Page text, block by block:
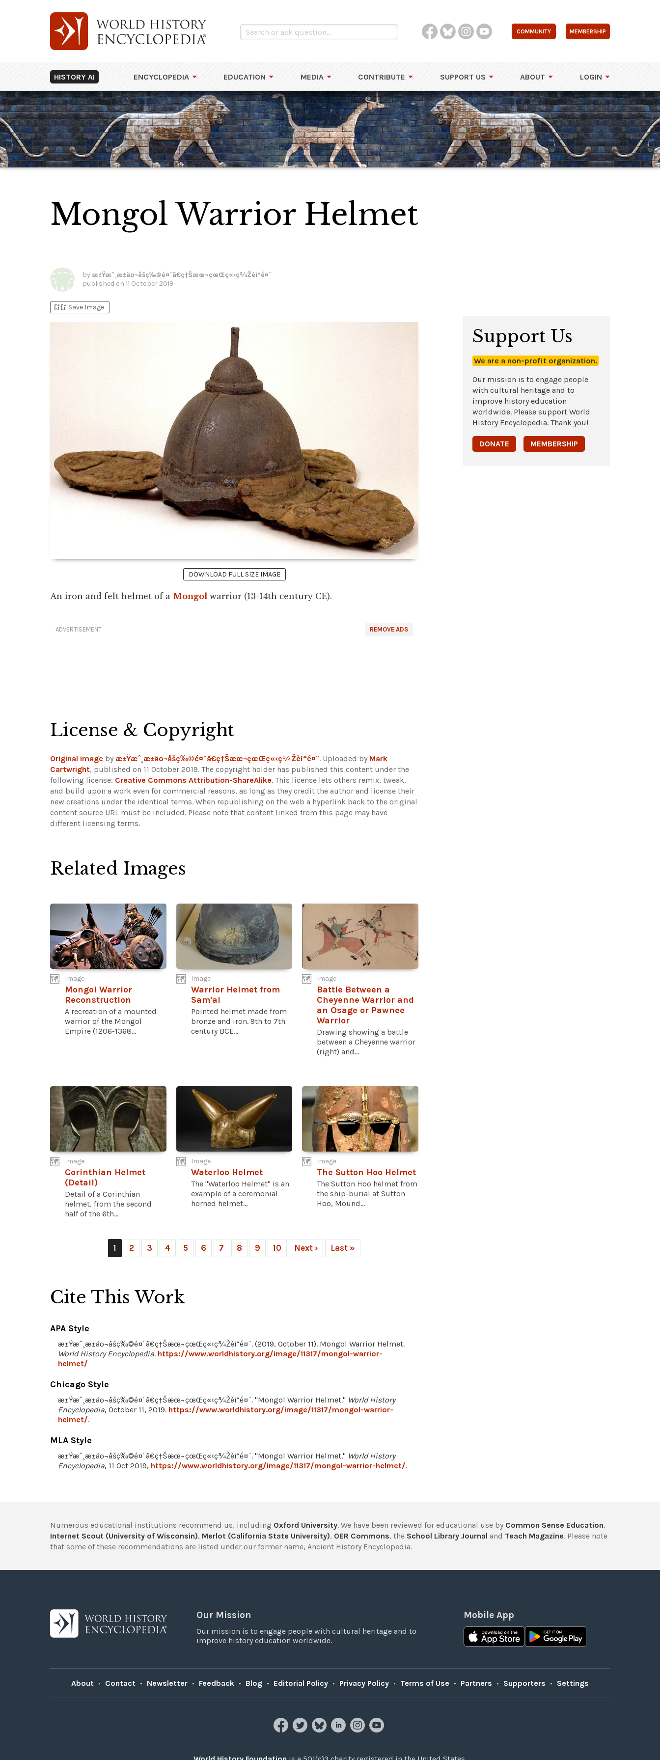
COMMUNITY MEMBERSHIP
HISTORY AI ENCYCLOPEDIA EDUCATION MEDIA CONTRIBUTE SUPPORT US ABOUT LOGIN
Mongol Warrior Helmet
by æ±Ÿæˆ¸æ±äº¬åšç‰©é¤¨ã€ç†Šæœ¬çœŒç«‹ç¾Žè¡“é¤¨
published on 11 October 2019
bookmark_addbookmark_added Save Image
DOWNLOAD FULL SIZE IMAGE
An iron and felt helmet of a Mongol warrior (13-14th century CE).
REMOVE ADS
ADVERTISEMENT
License & Copyright
Original image by æ±Ÿæˆ¸æ±äº¬åšç‰©é¤¨ã€ç†Šæœ¬çœŒç«‹ç¾Žè¡“é¤¨. Uploaded by Mark
Cartwright, published on 11 October 2019. The copyright holder has published this content under the
following license: Creative Commons Attribution-ShareAlike. This license lets others remix, tweak,
and build upon a work even for commercial reasons, as long as they credit the author and license their
new creations under the identical terms. When republishing on the web a hyperlink back to the original
content source URL must be included. Please note that content linked from this page may have
different licensing terms.
Related Images
Image
Mongol Warrior
Reconstruction
A recreation of a mounted
warrior of the Mongol
Empire (1206-1368...
Image
Warrior Helmet from
Sam'al
Pointed helmet made from
bronze and iron. 9th to 7th
century BCE...
Image
Battle Between a
Cheyenne Warrior and
an Osage or Pawnee
Warrior
Drawing showing a battle
between a Cheyenne warrior
(right) and...
Image
Corinthian Helmet
(Detail)
Detail of a Corinthian
helmet, from the second
half of the 6th...
Image
Waterloo Helmet
The "Waterloo Helmet" is an
example of a ceremonial
horned helmet...
Image
The Sutton Hoo Helmet
The Sutton Hoo helmet from
the ship-burial at Sutton
Hoo, Mound...
1 2 3 4 5 6 7 8 9 10 Next › Last »
Cite This Work
APA Style
æ±Ÿæˆ¸æ±äº¬åšç‰©é¤¨ã€ç†Šæœ¬çœŒç«‹ç¾Žè¡“é¤¨. (2019, October 11). Mongol Warrior Helmet.
World History Encyclopedia. https://www.worldhistory.org/image/11317/mongol-warrior-
helmet/
Chicago Style
æ±Ÿæˆ¸æ±äº¬åšç‰©é¤¨ã€ç†Šæœ¬çœŒç«‹ç¾Žè¡“é¤¨. "Mongol Warrior Helmet." World History
Encyclopedia, October 11, 2019. https://www.worldhistory.org/image/11317/mongol-warrior-
helmet/.
MLA Style
æ±Ÿæˆ¸æ±äº¬åšç‰©é¤¨ã€ç†Šæœ¬çœŒç«‹ç¾Žè¡“é¤¨. "Mongol Warrior Helmet." World History
Encyclopedia, 11 Oct 2019, https://www.worldhistory.org/image/11317/mongol-warrior-helmet/.
Support Us
We are a non-profit organization.
Our mission is to engage people
with cultural heritage and to
improve history education
worldwide. Please support World
History Encyclopedia. Thank you!
DONATE MEMBERSHIP
Numerous educational institutions recommend us, including Oxford University. We have been reviewed for educational use by Common Sense Education,
Internet Scout (University of Wisconsin), Merlot (California State University), OER Commons, the School Library Journal and Teach Magazine. Please note
that some of these recommendations are listed under our former name, Ancient History Encyclopedia.
Our Mission
Our mission is to engage people with cultural heritage and to
improve history education worldwide.
Mobile App
About • Contact • Newsletter • Feedback • Blog • Editorial Policy • Privacy Policy • Terms of Use • Partners • Supporters • Settings